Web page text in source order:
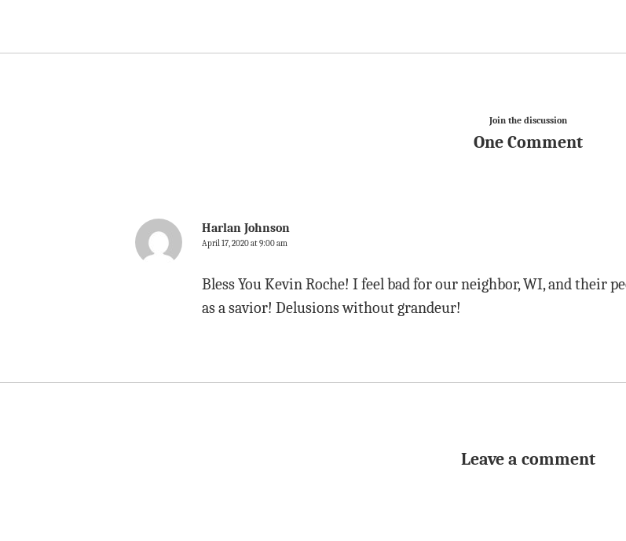
Join the discussion
One Comment
Harlan Johnson
April 17, 2020 at 9:00 am
Bless You Kevin Roche! I feel bad for our neighbor, WI, and their
as a savior! Delusions without grandeur!
Leave a comment